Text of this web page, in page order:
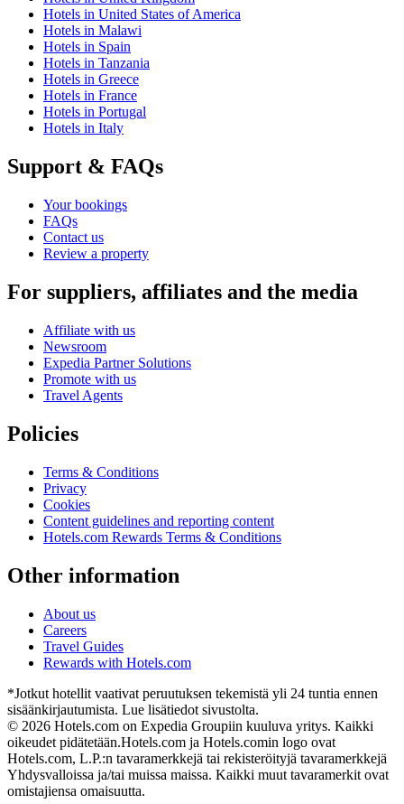
Hotels in United States of America
Hotels in Malawi
Hotels in Spain
Hotels in Tanzania
Hotels in Greece
Hotels in France
Hotels in Portugal
Hotels in Italy
Support & FAQs
Your bookings
FAQs
Contact us
Review a property
For suppliers, affiliates and the media
Affiliate with us
Newsroom
Expedia Partner Solutions
Promote with us
Travel Agents
Policies
Terms & Conditions
Privacy
Cookies
Content guidelines and reporting content
Hotels.com Rewards Terms & Conditions
Other information
About us
Careers
Travel Guides
Rewards with Hotels.com
*Jotkut hotellit vaativat peruutuksen tekemistä yli 24 tuntia ennen
sisäänkirjautumista. Lue lisätiedot sivustolta.
© 2026 Hotels.com on Expedia Groupiin kuuluva yritys. Kaikki
oikeudet pidätetään.Hotels.com ja Hotels.comin logo ovat
Hotels.com, L.P.:n tavaramerkkejä tai rekisteröityjä tavaramerkkejä
Yhdysvalloissa ja/tai muissa maissa. Kaikki muut tavaramerkit ovat
omistajiensa omaisuutta.